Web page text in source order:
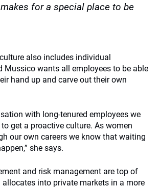
for a special place to be
also includes individual
Mussico wants all employees to be able
hand up and carve out their own
with long-tenured employees we
get a proactive culture. As women
our own careers we know that waiting
she says.
and risk management are top of
into private markets in a more